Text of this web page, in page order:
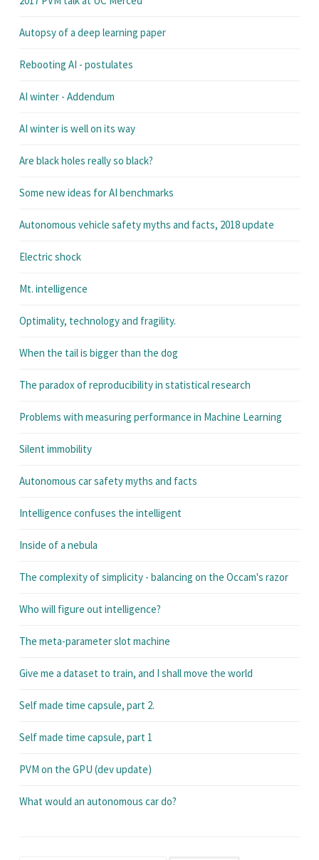
Autopsy of a deep learning paper
Rebooting AI - postulates
AI winter - Addendum
AI winter is well on its way
Are black holes really so black?
Some new ideas for AI benchmarks
Autonomous vehicle safety myths and facts, 2018 update
Electric shock
Mt. intelligence
Optimality, technology and fragility.
When the tail is bigger than the dog
The paradox of reproducibility in statistical research
Problems with measuring performance in Machine Learning
Silent immobility
Autonomous car safety myths and facts
Intelligence confuses the intelligent
Inside of a nebula
The complexity of simplicity - balancing on the Occam's razor
Who will figure out intelligence?
The meta-parameter slot machine
Give me a dataset to train, and I shall move the world
Self made time capsule, part 2.
Self made time capsule, part 1
PVM on the GPU (dev update)
What would an autonomous car do?